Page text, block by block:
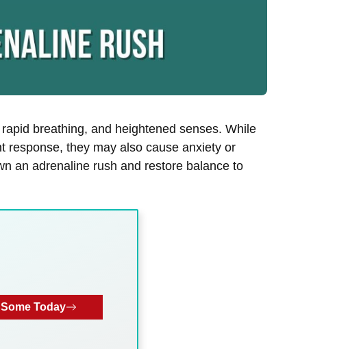
breathing, and heightened senses. While
response, they may also cause anxiety or
an adrenaline rush and restore balance to
Today